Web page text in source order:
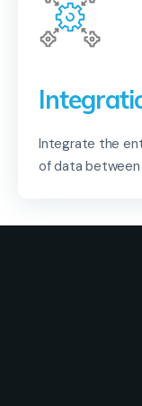
Integrate the
of data between